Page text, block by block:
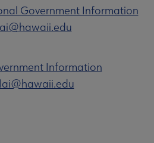
Government Information
Information